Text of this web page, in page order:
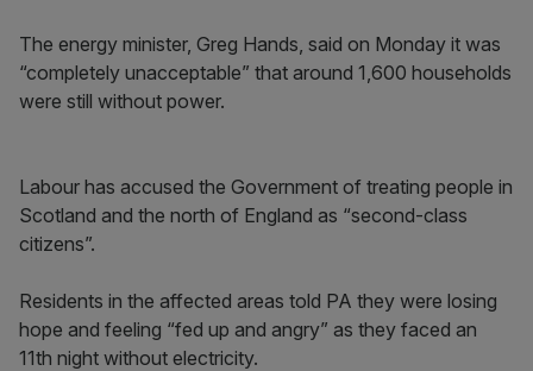
The energy minister, Greg Hands, said on Monday it was
“completely unacceptable” that around 1,600 households
were still without power.
Labour has accused the Government of treating people in
Scotland and the north of England as “second-class
citizens”.
Residents in the affected areas told PA they were losing
hope and feeling “fed up and angry” as they faced an
11th night without electricity.